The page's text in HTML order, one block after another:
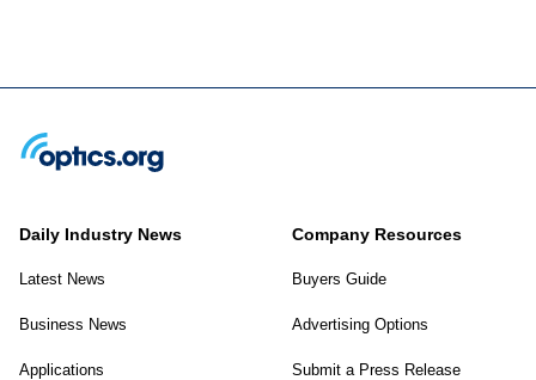
Daily Industry News
Latest News
Business News
Applications
Company Resources
Buyers Guide
Advertising Options
Submit a Press Release